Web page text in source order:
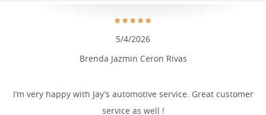
Brenda Jazmin Ceron Rivas
5/4/2026
I’m very happy with Jay’s automotive service. Great customer
service as well !